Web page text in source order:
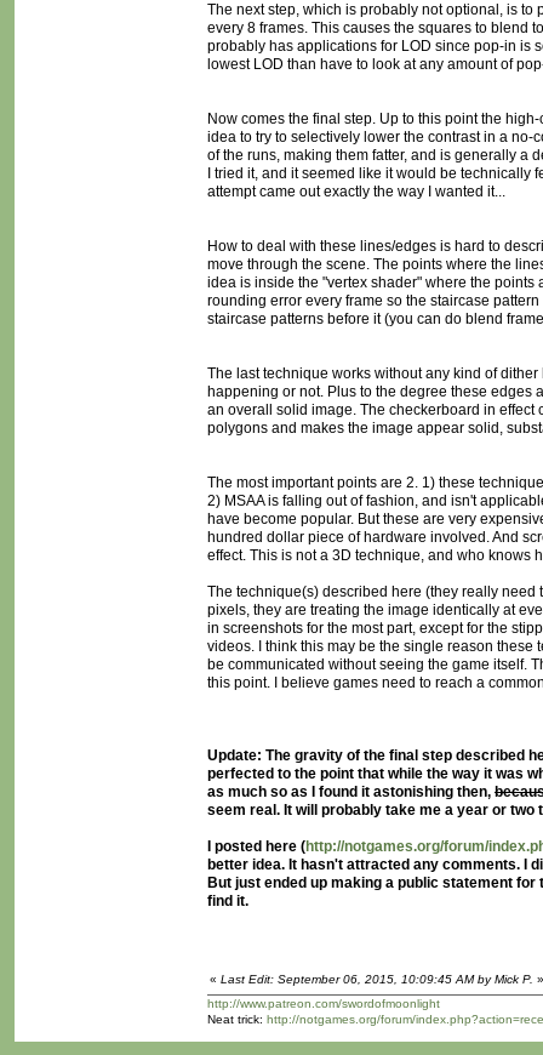
The next step, which is probably not optional, is
every 8 frames. This causes the squares to blend
probably has applications for LOD since pop-in is
lowest LOD than have to look at any amount of
Now comes the final step. Up to this point the
idea to try to selectively lower the contrast in a
of the runs, making them fatter, and is generally a
I tried it, and it seemed like it would be
attempt came out exactly the way I wanted it...
How to deal with these lines/edges is hard to
move through the scene. The points where the
idea is inside the "vertex shader" where the
rounding error every frame so the staircase
staircase patterns before it (you can do blend
The last technique works without any kind of
happening or not. Plus to the degree these edges
an overall solid image. The checkerboard in
polygons and makes the image appear solid,
The most important points are 2. 1) these
2) MSAA is falling out of fashion, and isn't
have become popular. But these are very
hundred dollar piece of hardware involved. And
effect. This is not a 3D technique, and who knows
The technique(s) described here (they really
pixels, they are treating the image identically at
in screenshots for the most part, except for the
videos. I think this may be the single reason
be communicated without seeing the game itself.
this point. I believe games need to reach a
Update: The gravity of the final step described
perfected to the point that while the way it was
as much so as I found it astonishing then,
seem real. It will probably take me a year or
I posted here (http://notgames.org/forum/
better idea. It hasn't attracted any comments. I
But just ended up making a public statement
find it.
« Last Edit: September 06, 2015, 10:09:45 AM by Mick P. »
http://www.patreon.com/swordofmoonlight
Neat trick: http://notgames.org/forum/